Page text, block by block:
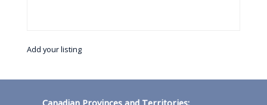
Add your listing